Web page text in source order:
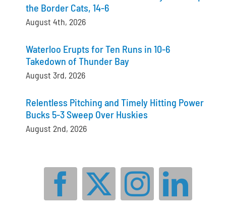
the Border Cats, 14-6
August 4th, 2026
Waterloo Erupts for Ten Runs in 10-6
Takedown of Thunder Bay
August 3rd, 2026
Relentless Pitching and Timely Hitting Power
Bucks 5-3 Sweep Over Huskies
August 2nd, 2026